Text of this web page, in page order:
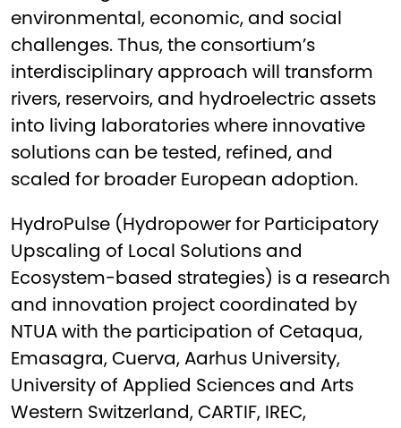
environmental, economic, and social
challenges. Thus, the consortium’s
interdisciplinary approach will transform
rivers, reservoirs, and hydroelectric assets
into living laboratories where innovative
solutions can be tested, refined, and
scaled for broader European adoption.
HydroPulse (Hydropower for Participatory
Upscaling of Local Solutions and
Ecosystem-based strategies) is a research
and innovation project coordinated by
NTUA with the participation of Cetaqua,
Emasagra, Cuerva, Aarhus University,
University of Applied Sciences and Arts
Western Switzerland, CARTIF, IREC,